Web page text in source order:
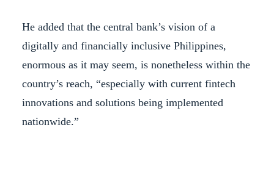
He added that the central bank’s vision of a
digitally and financially inclusive Philippines,
enormous as it may seem, is nonetheless within the
country’s reach, “especially with current fintech
innovations and solutions being implemented
nationwide.”